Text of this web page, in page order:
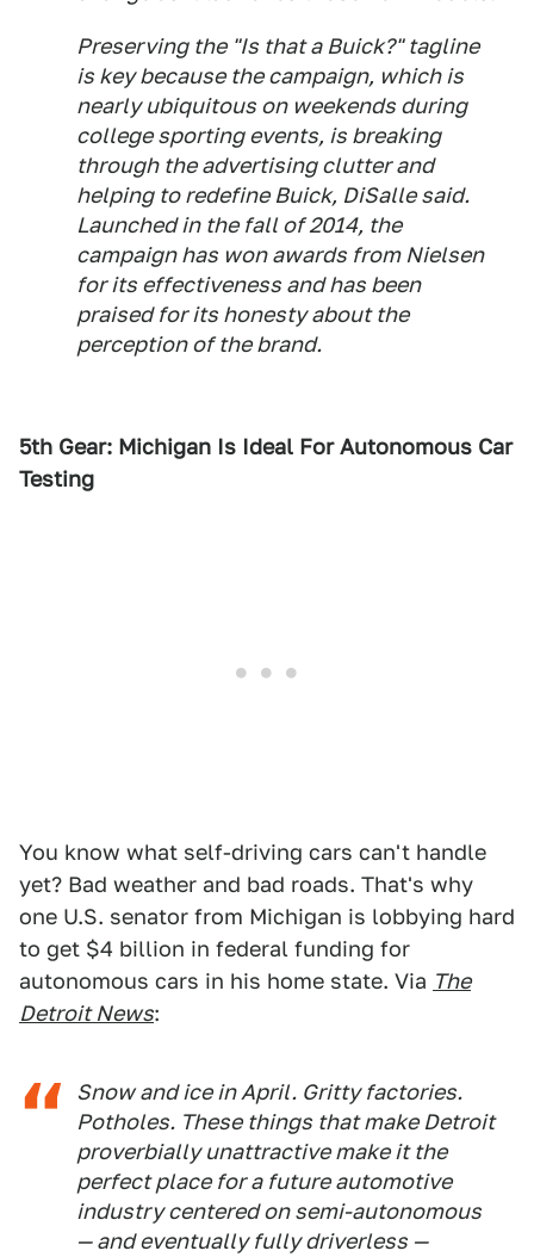
Preserving the "Is that a Buick?" tagline
is key because the campaign, which is
nearly ubiquitous on weekends during
college sporting events, is breaking
through the advertising clutter and
helping to redefine Buick, DiSalle said.
Launched in the fall of 2014, the
campaign has won awards from Nielsen
for its effectiveness and has been
praised for its honesty about the
perception of the brand.
5th Gear: Michigan Is Ideal For Autonomous Car
Testing
You know what self-driving cars can't handle
yet? Bad weather and bad roads. That's why
one U.S. senator from Michigan is lobbying hard
to get $4 billion in federal funding for
autonomous cars in his home state. Via The
Detroit News:
Snow and ice in April. Gritty factories.
Potholes. These things that make Detroit
proverbially unattractive make it the
perfect place for a future automotive
industry centered on semi-autonomous
— and eventually fully driverless —